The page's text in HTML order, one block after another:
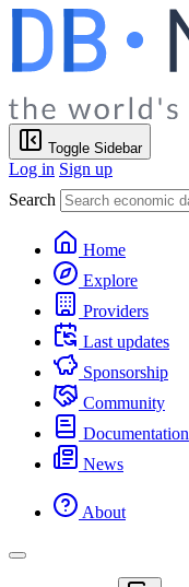
Toggle Sidebar
Log in Sign up
Search
Home
Explore
Providers
Last updates
Sponsorship
Community
Documentation
News
About